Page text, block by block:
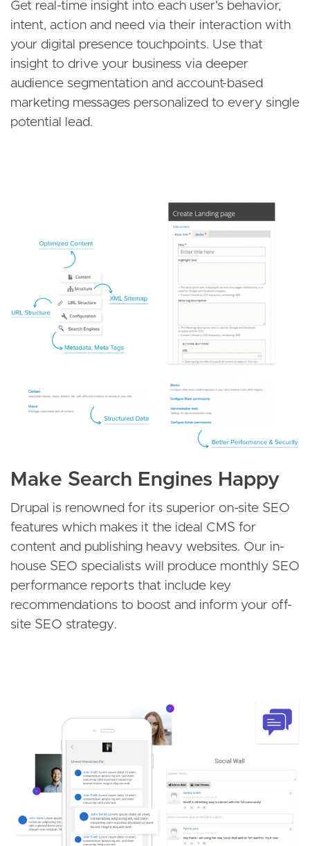
Get real-time insight into each user's behavior,
intent, action and need via their interaction with
your digital presence touchpoints. Use that
insight to drive your business via deeper
audience segmentation and account-based
marketing messages personalized to every single
potential lead.
Make Search Engines Happy
Drupal is renowned for its superior on-site SEO
features which makes it the ideal CMS for
content and publishing heavy websites. Our in-
house SEO specialists will produce monthly SEO
performance reports that include key
recommendations to boost and inform your off-
site SEO strategy.